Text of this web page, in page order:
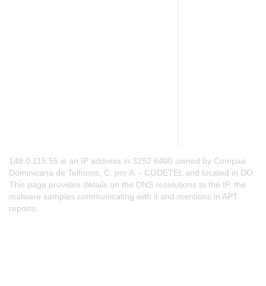
148.0.115.55 is an IP address in 3292 6400 owned by Compaa
Dominicana de Telfonos, C. por A. - CODETEL and located in DO.
This page provides details on the DNS resolutions to the IP, the
malware samples communicating with it and mentions in APT
reports.